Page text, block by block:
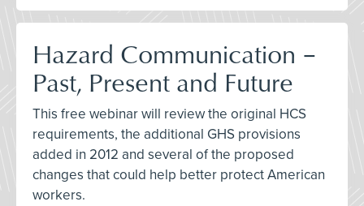
Hazard Communication –
Past, Present and Future
This free webinar will review the original HCS
requirements, the additional GHS provisions
added in 2012 and several of the proposed
changes that could help better protect American
workers.